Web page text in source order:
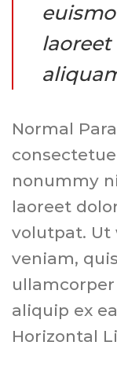
Normal
nonummy
laoreet
volutpat. Ut
veniam,
aliquip ex
Horizontal